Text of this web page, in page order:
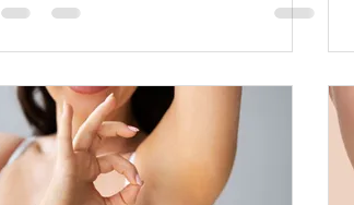
Lifting and
Rejuvenation